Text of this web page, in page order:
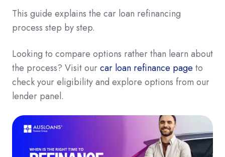
This guide explains the car loan refinancing
process step by step.
Looking to compare options rather than learn about
the process? Visit ourcar loan refinance page to
check your eligibility and explore options from our
lender panel.